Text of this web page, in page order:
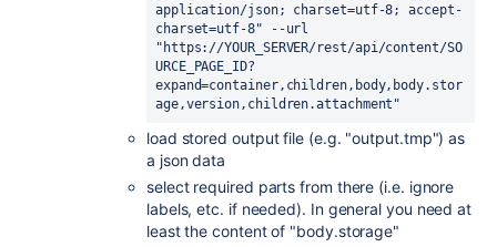
application/json; charset=utf-8; accept-
charset=utf-8" --url
"https://YOUR_SERVER/rest/api/content/SO
URCE_PAGE_ID?
expand=container,children,body,body.stor
age,version,children.attachment"
load stored output file (e.g. "output.tmp") as
a json data
select required parts from there (i.e. ignore
labels, etc. if needed). In general you need at
least the content of "body.storage"